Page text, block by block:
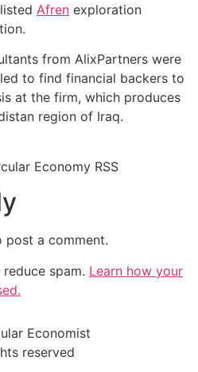
Afren exploration
from AlixPartners were
to find financial backers to
at the firm, which produces
region of Iraq.
Economy RSS
post a comment.
spam. Learn how your
Economist
reserved